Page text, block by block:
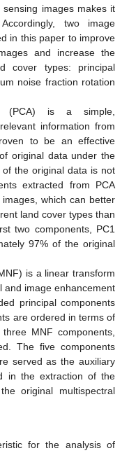
images makes it
two image
in this paper to improve
and increase the
cover types: principal
noise fraction rotation
(PCA) is a simple,
information from
to be an effective
original data under the
the original data is not
extracted from PCA
which can better
land cover types than
two components, PC1
97% of the original
is a linear transform
and image enhancement
principal components
are ordered in terms of
MNF components,
The five components
served as the auxiliary
in the extraction of the
original multispectral
for the analysis of